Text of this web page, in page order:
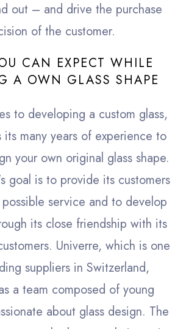
out – and drive the purchase
of the customer.
CAN EXPECT WHILE
A OWN GLASS SHAPE
to developing a custom glass,
its many years of experience to
your own original glass shape.
goal is to provide its customers
service and to develop
its close friendship with its
Univerre, which is one
suppliers in Switzerland,
a team composed of young
about glass design. The